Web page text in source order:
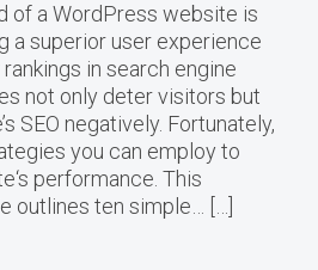
of a WordPress website is
a superior user experience
in search engine
not only deter visitors but
SEO negatively. Fortunately,
you can employ to
performance. This
outlines ten simple… […]